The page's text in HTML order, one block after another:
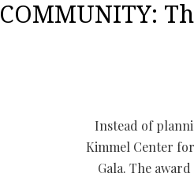
COMMUNITY:
Instead of
Kimmel Center
Gala. The